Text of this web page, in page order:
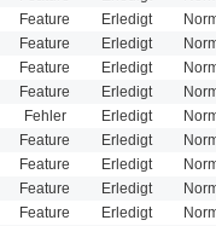
Feature Erledigt
Feature Erledigt
Feature Erledigt
Feature Erledigt
Fehler Erledigt
Feature Erledigt
Feature Erledigt
Feature Erledigt
Feature Erledigt